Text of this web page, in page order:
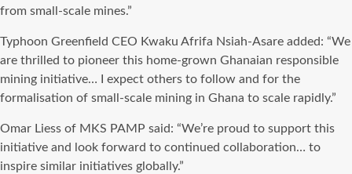
from small-scale mines.”
Typhoon Greenfield CEO Kwaku Afrifa Nsiah-Asare added: “We
are thrilled to pioneer this home-grown Ghanaian responsible
mining initiative… I expect others to follow and for the
formalisation of small-scale mining in Ghana to scale rapidly.”
Omar Liess of MKS PAMP said: “We’re proud to support this
initiative and look forward to continued collaboration… to
inspire similar initiatives globally.”